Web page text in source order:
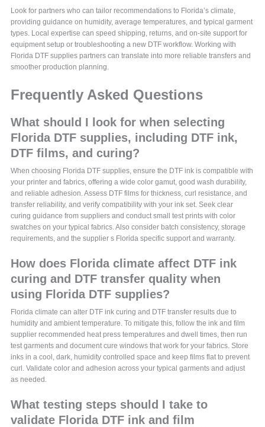
Look for partners who can tailor recommendations to Florida’s climate,
providing guidance on humidity, average temperatures, and typical garment
types. Local expertise can speed shipping, returns, and on-site support for
equipment setup or troubleshooting a new DTF workflow. Working with
Florida DTF supplies partners can translate into more reliable transfers and
smoother production planning.
Frequently Asked Questions
What should I look for when selecting
Florida DTF supplies, including DTF ink,
DTF films, and curing?
When choosing Florida DTF supplies, ensure the DTF ink is compatible with
your printer and fabrics, offering a wide color gamut, good wash durability,
and reliable adhesion. Assess DTF films for thickness, curl resistance, and
transfer reliability, and verify compatibility with your ink set. Seek clear
curing guidance from suppliers and conduct small test prints with color
swatches on your typical fabrics. Also consider batch consistency, storage
requirements, and the supplier s Florida specific support and warranty.
How does Florida climate affect DTF ink
curing and DTF transfer quality when
using Florida DTF supplies?
Florida climate can alter DTF ink curing and DTF transfer results due to
humidity and ambient temperature. To mitigate this, follow the ink and film
supplier recommended heat press temperatures and dwell times, then run
test garments and document cure windows that work for your fabrics. Store
inks in a cool, dark, humidity controlled space and keep films flat to prevent
curl. Validate color and adhesion across your typical garments and adjust
as needed.
What testing steps should I take to
validate Florida DTF ink and film